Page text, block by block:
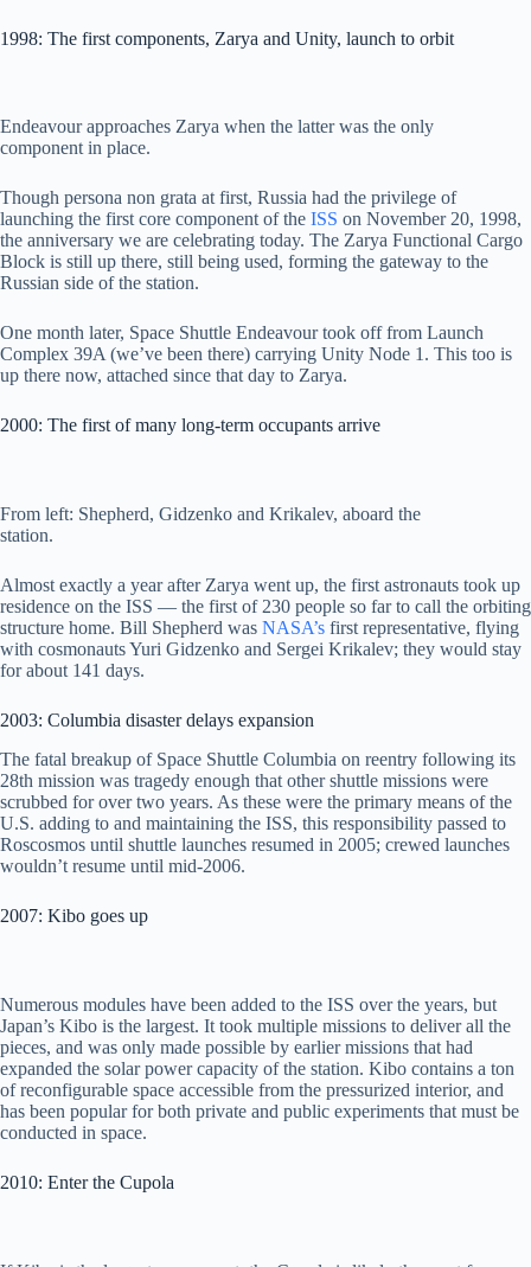
1998: The first components, Zarya and Unity, launch to orbit
Endeavour approaches Zarya when the latter was the only
component in place.
Though persona non grata at first, Russia had the privilege of
launching the first core component of the ISS on November 20, 1998,
the anniversary we are celebrating today. The Zarya Functional Cargo
Block is still up there, still being used, forming the gateway to the
Russian side of the station.
One month later, Space Shuttle Endeavour took off from Launch
Complex 39A (we’ve been there) carrying Unity Node 1. This too is
up there now, attached since that day to Zarya.
2000: The first of many long-term occupants arrive
From left: Shepherd, Gidzenko and Krikalev, aboard the
station.
Almost exactly a year after Zarya went up, the first astronauts took up
residence on the ISS — the first of 230 people so far to call the orbiting
structure home. Bill Shepherd was NASA’s first representative, flying
with cosmonauts Yuri Gidzenko and Sergei Krikalev; they would stay
for about 141 days.
2003: Columbia disaster delays expansion
The fatal breakup of Space Shuttle Columbia on reentry following its
28th mission was tragedy enough that other shuttle missions were
scrubbed for over two years. As these were the primary means of the
U.S. adding to and maintaining the ISS, this responsibility passed to
Roscosmos until shuttle launches resumed in 2005; crewed launches
wouldn’t resume until mid-2006.
2007: Kibo goes up
Numerous modules have been added to the ISS over the years, but
Japan’s Kibo is the largest. It took multiple missions to deliver all the
pieces, and was only made possible by earlier missions that had
expanded the solar power capacity of the station. Kibo contains a ton
of reconfigurable space accessible from the pressurized interior, and
has been popular for both private and public experiments that must be
conducted in space.
2010: Enter the Cupola